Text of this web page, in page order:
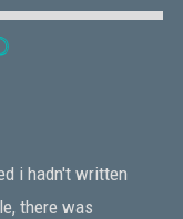
i hadn't written
there was